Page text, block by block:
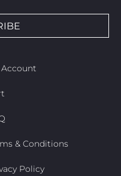
Account
& Conditions
Policy